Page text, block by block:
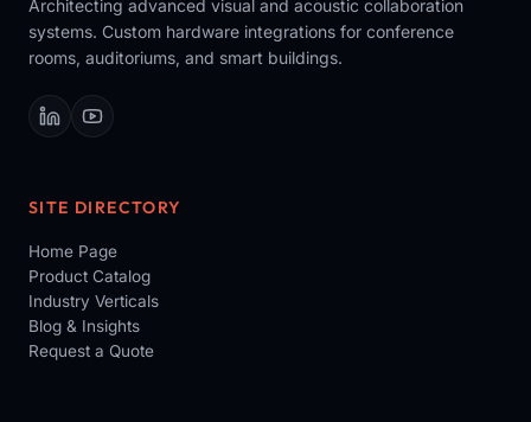
Architecting advanced visual and acoustic collaboration
systems. Custom hardware integrations for conference
rooms, auditoriums, and smart buildings.
SITE DIRECTORY
Home Page
Product Catalog
Industry Verticals
Blog & Insights
Request a Quote